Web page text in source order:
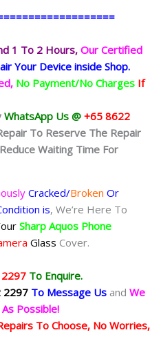
1 To 2 Hours, Our Certified
Your Device inside Shop.
No Payment/No Charges If
WhatsApp Us @ +65 8622
To Reserve The Repair
Waiting Time For
Cracked/Broken Or
is, We’re Here To
Sharp Aquos Phone
Glass Cover.
To Enquire.
2297 To Message Us and We
Possible!
To Choose, No Worries,